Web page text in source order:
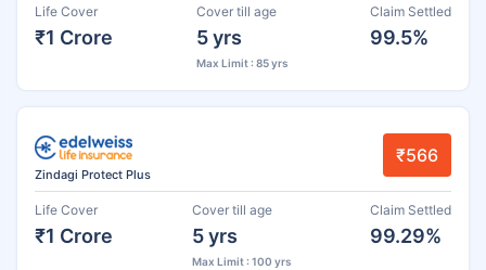
Life Cover
₹1 Crore
Cover till age
5 yrs
Max Limit : 85 yrs
Claim Settled
99.5%
Zindagi Protect Plus
₹566
Life Cover
₹1 Crore
Cover till age
5 yrs
Max Limit : 100 yrs
Claim Settled
99.29%